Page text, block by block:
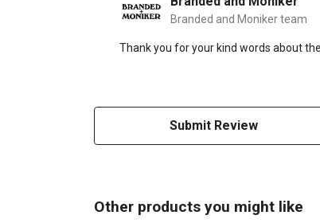
Branded and Moniker team
Thank you for your kind words about
Submit Review
Other products you might like